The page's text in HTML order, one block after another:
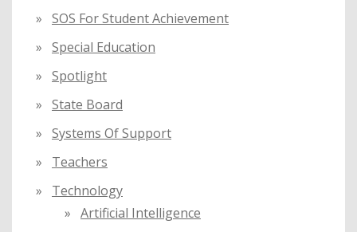
SOS For Student Achievement
Special Education
Spotlight
State Board
Systems Of Support
Teachers
Technology
Artificial Intelligence